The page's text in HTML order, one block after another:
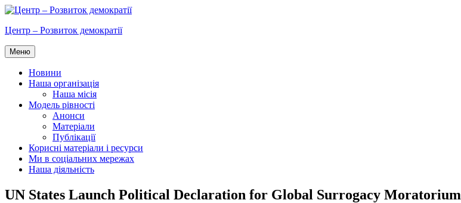
Перейти
вмісту
Центр – Розвиток демократії
Меню
Новини
Наша організація
Наша місія
Модель рівності
Анонси
Матеріали
Публікації
Корисні матеріали і ресурси
Ми в соціальних мережах
Наша діяльність
UN States Launch Political Declaration for Global Surrogacy Moratorium